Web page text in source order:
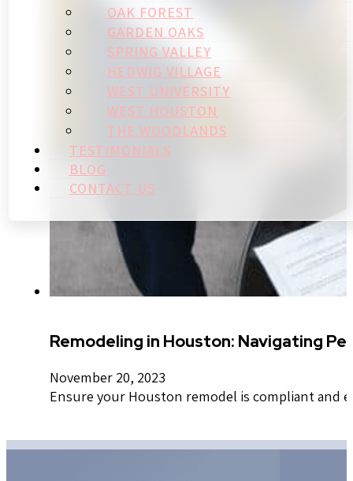
OAK FOREST
GARDEN OAKS
SPRING VALLEY
HEDWIG VILLAGE
WEST UNIVERSITY
WEST HOUSTON
THE WOODLANDS
TESTIMONIALS
BLOG
CONTACT US
Remodeling in Houston: Navigating
November 20, 2023
Ensure your Houston remodel is compliant and